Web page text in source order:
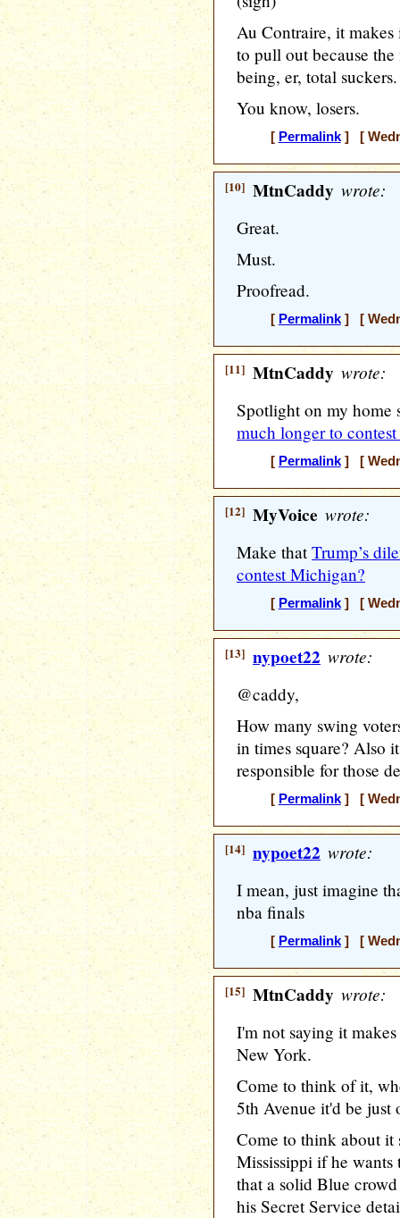
Au Contraire, it
to pull out because
being, er, total suckers.
You know, losers.
[ Permalink] [
[10] MtnCaddy wrote:
Great.
Must.
Proofread.
[ Permalink] [
[11] MtnCaddy wrote:
Spotlight on my home
much longer to
[ Permalink] [
[12] MyVoice wrote:
Make thatTrump’s
contest Michigan?
[ Permalink] [
[13] nypoet22 wrote:
@caddy,
How many swing
in times square? Also
responsible for those
[ Permalink] [
[14] nypoet22 wrote:
I mean, just imagine
nba finals
[ Permalink] [
[15] MtnCaddy wrote:
I'm not saying it
New York.
Come to think of it,
5th Avenue it'd be just
Come to think about it
Mississippi if he wants
that a solid Blue
his Secret Service